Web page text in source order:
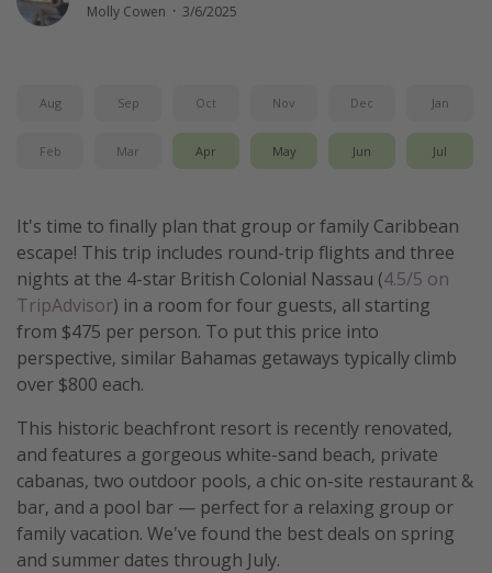
Molly Cowen · 3/6/2025
Aug Sep Oct Nov Dec Jan
Feb Mar Apr May Jun Jul
It's time to finally plan that group or family Caribbean
escape! This trip includes round-trip flights and three
nights at the 4-star British Colonial Nassau (4.5/5 on
TripAdvisor) in a room for four guests, all starting
from $475 per person. To put this price into
perspective, similar Bahamas getaways typically climb
over $800 each.
This historic beachfront resort is recently renovated,
and features a gorgeous white-sand beach, private
cabanas, two outdoor pools, a chic on-site restaurant &
bar, and a pool bar — perfect for a relaxing group or
family vacation. We've found the best deals on spring
and summer dates through July.